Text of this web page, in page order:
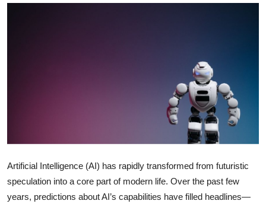
Finance
Artificial Intelligence (AI) has rapidly transformed from futuristic
speculation into a core part of modern life. Over the past few
years, predictions about AI’s capabilities have filled headlines—